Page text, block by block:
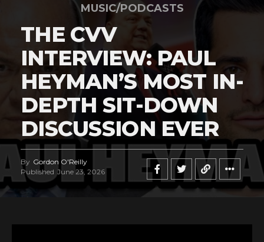
MUSIC/PODCASTS
THE CVV
INTERVIEW: PAUL
HEYMAN’S MOST IN-
DEPTH SIT-DOWN
DISCUSSION EVER
By Gordon O'Reilly
Published June 23, 2026